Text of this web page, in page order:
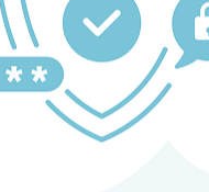
and compliance.
and relocation services